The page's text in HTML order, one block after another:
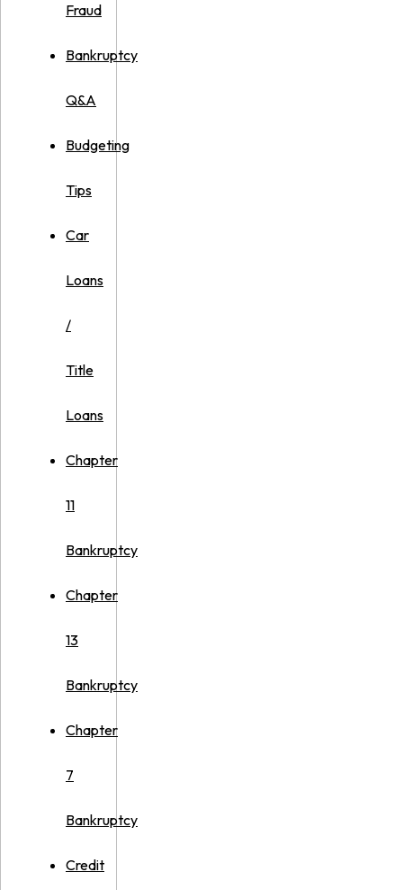
Fraud
Bankruptcy
Q&A
Budgeting
Tips
Car
Loans
/
Title
Loans
Chapter
11
Bankruptcy
Chapter
13
Bankruptcy
Chapter
7
Bankruptcy
Credit